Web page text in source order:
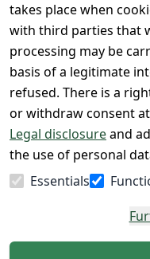
takes place when
with third parties that
processing may be
basis of a legitimate
refused. There is a
or withdraw consent
Legal disclosureand
the use of personal
Essentials
disclosure
Privacy Policy
Declaration of
accessibility
Cancellation
rights
Withdraw
from